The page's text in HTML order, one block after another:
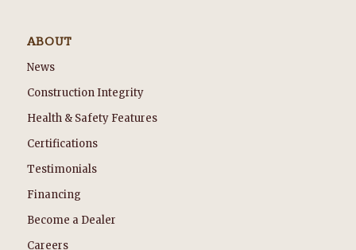
ABOUT
News
Construction Integrity
Health & Safety Features
Certifications
Testimonials
Financing
Become a Dealer
Careers